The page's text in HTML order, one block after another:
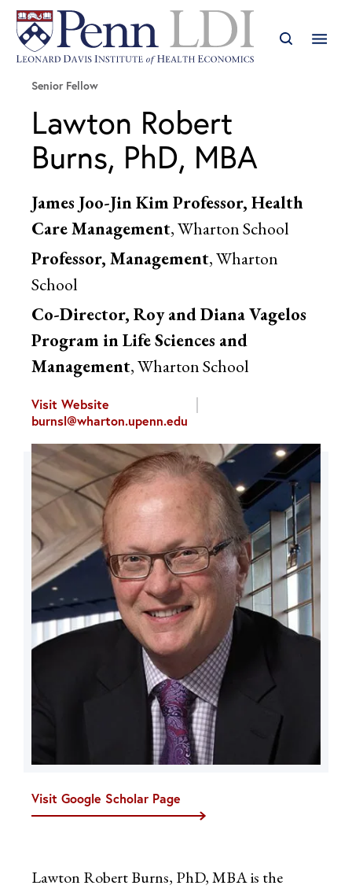
Visit Google Scholar Page
Senior Fellow
Lawton Robert
Burns, PhD, MBA
James Joo-Jin Kim Professor, Health
Care Management, Wharton School
Professor, Management, Wharton
School
Co-Director, Roy and Diana Vagelos
Program in Life Sciences and
Management, Wharton School
Visit Website
burnsl@wharton.upenn.edu
Lawton Robert Burns, PhD, MBA is the